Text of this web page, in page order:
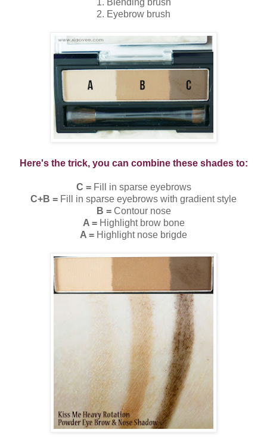
2. Eyebrow brush
Here's the trick, you can combine these shades to:
C =Fill in sparse eyebrows
C+B = Fill in sparse eyebrows with gradient style
B =Contour nose
A =Highlight brow bone
A = Highlight nose brigde